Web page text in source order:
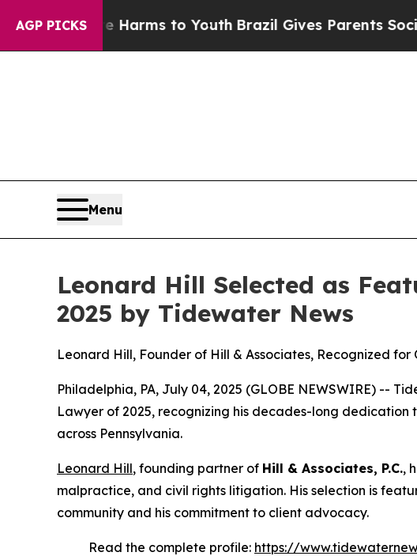
AGP PICKS
Abate Harms to YouthBrazil Gives Parents Social
Menu
Leonard Hill Selected as
2025 by Tidewater News
Leonard Hill, Founder of Hill & Associates, Recognized
Philadelphia, PA, July 04, 2025 (GLOBE NEWSWIRE) --
Lawyer of 2025, recognizing his decades-long dedication
across Pennsylvania.
Leonard Hill, founding partner of Hill & Associates, P.C.,
malpractice, and civil rights litigation. His selection is
community and his commitment to client advocacy.
Read the complete profile: https://